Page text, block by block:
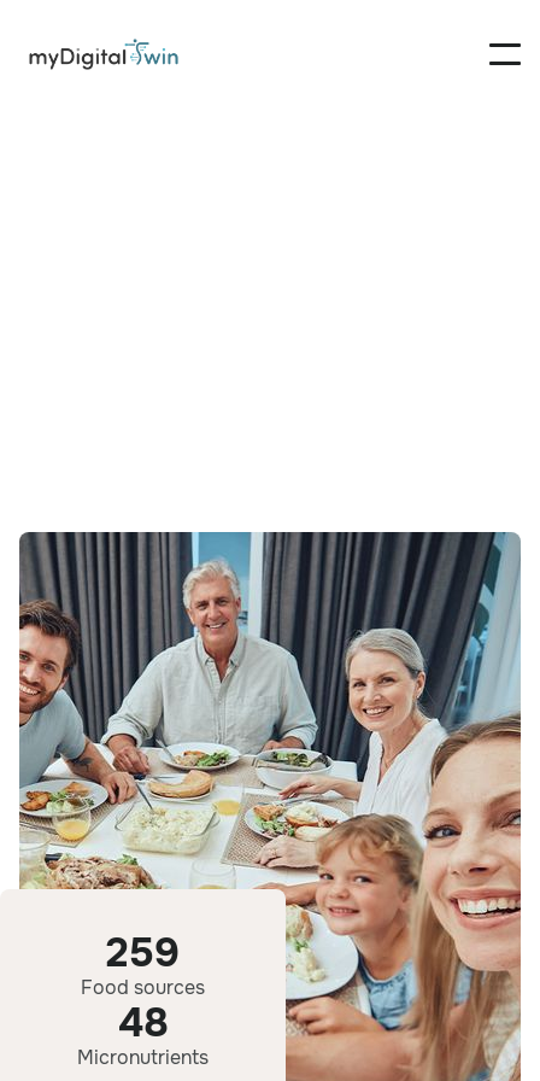
259
Food sources
48
Micronutrients